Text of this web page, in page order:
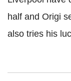
half and Origi
also tries his